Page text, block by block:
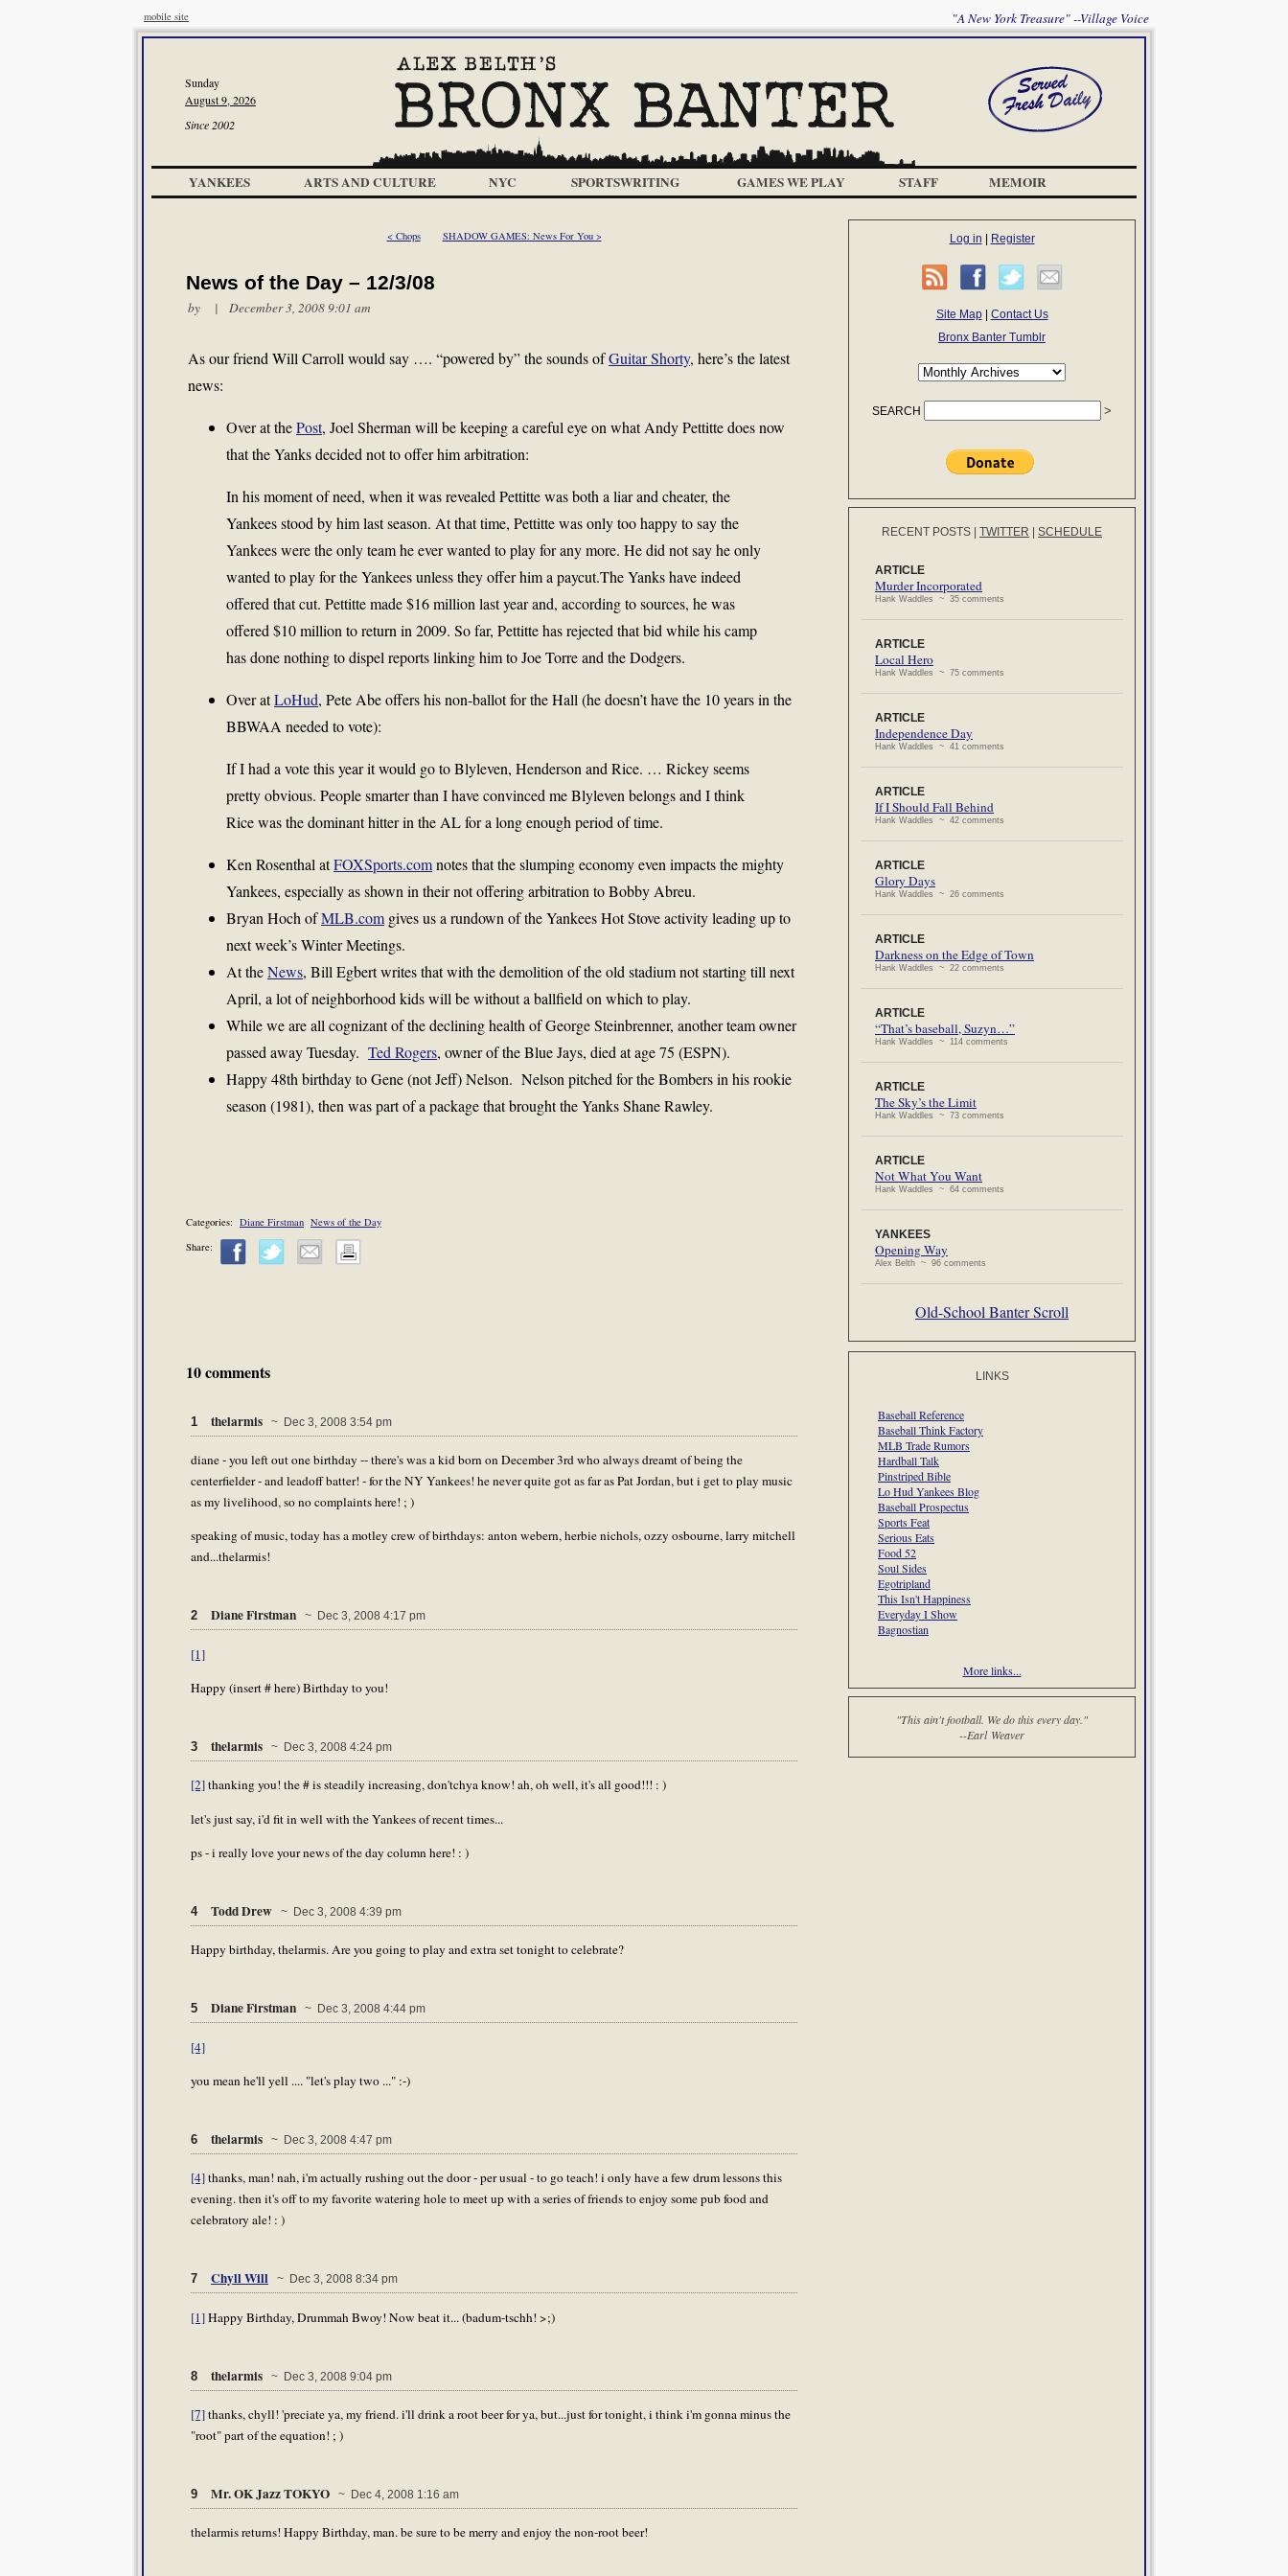
mobile site "A New York Treasure" --Village Voice
Sunday
August 9, 2026
Since 2002
YANKEES ARTS AND CULTURE NYC SPORTSWRITING GAMES WE PLAY STAFF MEMOIR
< Chops SHADOW GAMES: News For You >
News of the Day – 12/3/08
by | December 3, 2008 9:01 am
As our friend Will Carroll would say …. “powered by” the sounds ofGuitar Shorty, here’s the latest
news:
Over at thePost, Joel Sherman will be keeping a careful eye on what Andy Pettitte does now
that the Yanks decided not to offer him arbitration:
In his moment of need, when it was revealed Pettitte was both a liar and cheater, the
Yankees stood by him last season. At that time, Pettitte was only too happy to say the
Yankees were the only team he ever wanted to play for any more. He did not say he only
wanted to play for the Yankees unless they offer him a paycut.The Yanks have indeed
offered that cut. Pettitte made $16 million last year and, according to sources, he was
offered $10 million to return in 2009. So far, Pettitte has rejected that bid while his camp
has done nothing to dispel reports linking him to Joe Torre and the Dodgers.
Over atLoHud, Pete Abe offers his non-ballot for the Hall (he doesn’t have the 10 years in the
BBWAA needed to vote):
If I had a vote this year it would go to Blyleven, Henderson and Rice. … Rickey seems
pretty obvious. People smarter than I have convinced me Blyleven belongs and I think
Rice was the dominant hitter in the AL for a long enough period of time.
Ken Rosenthal atFOXSports.comnotes that the slumping economy even impacts the mighty
Yankees, especially as shown in their not offering arbitration to Bobby Abreu.
Bryan Hoch ofMLB.com gives us a rundown of the Yankees Hot Stove activity leading up to
next week’s Winter Meetings.
At theNews, Bill Egbert writes that with the demolition of the old stadium not starting till next
April, a lot of neighborhood kids will be without a ballfield on which to play.
While we are all cognizant of the declining health of George Steinbrenner, another team owner
passed away Tuesday. Ted Rogers, owner of the Blue Jays, died at age 75 (ESPN).
Happy 48th birthday to Gene (not Jeff) Nelson. Nelson pitched for the Bombers in his rookie
season (1981), then was part of a package that brought the Yanks Shane Rawley.
Categories: Diane Firstman News of the Day
Share:
10 comments
1 thelarmis ~ Dec 3, 2008 3:54 pm
diane - you left out one birthday -- there's was a kid born on December 3rd who always dreamt of being the
centerfielder - and leadoff batter! - for the NY Yankees! he never quite got as far as Pat Jordan, but i get to play music
as my livelihood, so no complaints here! ; )
speaking of music, today has a motley crew of birthdays: anton webern, herbie nichols, ozzy osbourne, larry mitchell
and...thelarmis!
2 Diane Firstman ~ Dec 3, 2008 4:17 pm
[1]
Happy (insert # here) Birthday to you!
3 thelarmis ~ Dec 3, 2008 4:24 pm
[2]thanking you! the # is steadily increasing, don'tchya know! ah, oh well, it's all good!!! : )
let's just say, i'd fit in well with the Yankees of recent times...
ps - i really love your news of the day column here! : )
4 Todd Drew ~ Dec 3, 2008 4:39 pm
Happy birthday, thelarmis. Are you going to play and extra set tonight to celebrate?
5 Diane Firstman ~ Dec 3, 2008 4:44 pm
[4]
you mean he'll yell .... "let's play two ..." :-)
6 thelarmis ~ Dec 3, 2008 4:47 pm
[4]thanks, man! nah, i'm actually rushing out the door - per usual - to go teach! i only have a few drum lessons this
evening. then it's off to my favorite watering hole to meet up with a series of friends to enjoy some pub food and
celebratory ale! : )
7 Chyll Will ~ Dec 3, 2008 8:34 pm
[1]Happy Birthday, Drummah Bwoy! Now beat it... (badum-tschh! >;)
8 thelarmis ~ Dec 3, 2008 9:04 pm
[7]thanks, chyll! 'preciate ya, my friend. i'll drink a root beer for ya, but...just for tonight, i think i'm gonna minus the
"root" part of the equation! ; )
9 Mr. OK Jazz TOKYO ~ Dec 4, 2008 1:16 am
thelarmis returns! Happy Birthday, man. be sure to be merry and enjoy the non-root beer!
Log in Register
Site Map| Contact Us
Bronx Banter Tumblr
SEARCH
RECENT POSTS TWITTER SCHEDULE
ARTICLE
Murder Incorporated
Hank Waddles ~ 35 comments
ARTICLE
Local Hero
Hank Waddles ~ 75 comments
ARTICLE
Independence Day
Hank Waddles ~ 41 comments
ARTICLE
If I Should Fall Behind
Hank Waddles ~ 42 comments
ARTICLE
Glory Days
Hank Waddles ~ 26 comments
ARTICLE
Darkness on the Edge of Town
Hank Waddles ~ 22 comments
ARTICLE
“That’s baseball, Suzyn…”
Hank Waddles ~ 114 comments
ARTICLE
The Sky’s the Limit
Hank Waddles ~ 73 comments
ARTICLE
Not What You Want
Hank Waddles ~ 64 comments
YANKEES
Opening Way
Alex Belth ~ 96 comments
Old-School Banter Scroll
LINKS
Baseball Reference
Baseball Think Factory
MLB Trade Rumors
Hardball Talk
Pinstriped Bible
Lo Hud Yankees Blog
Baseball Prospectus
Sports Feat
Serious Eats
Food 52
Soul Sides
Egotripland
This Isn't Happiness
Everyday I Show
Bagnostian
More links...
"This ain't football. We do this every day."
--Earl Weaver